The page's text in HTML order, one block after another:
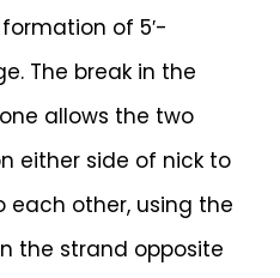
of 5′-
The break in the
allows the two
either side of nick to
other, using the
the strand opposite